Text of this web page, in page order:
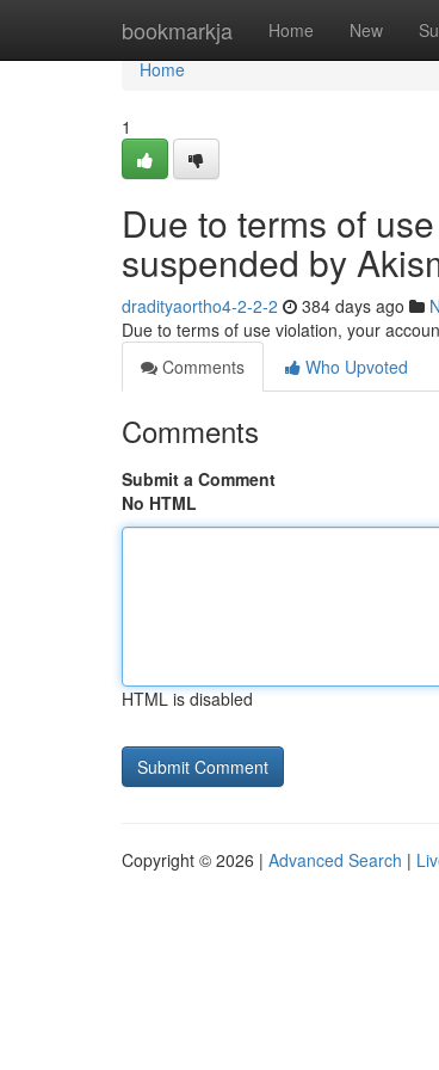
bookmarkja Home New
Home
Home
1
Due to terms of
suspended by
dradityaortho4-2-2-2 384 days ago
Due to terms of use violation, your
Comments
Who Upvoted
Comments
Submit a Comment
No HTML
HTML is disabled
Copyright © 2026 | Advanced Search |